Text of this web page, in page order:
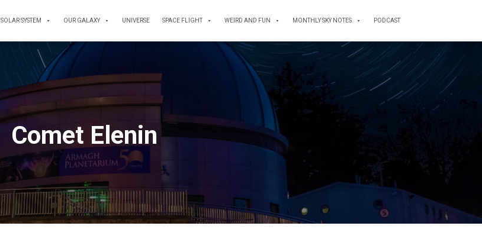
SOLAR SYSTEM OUR GALAXY UNIVERSE SPACE FLIGHT WEIRD AND FUN MONTHLY SKY NOTES PODCAST
Comet Elenin